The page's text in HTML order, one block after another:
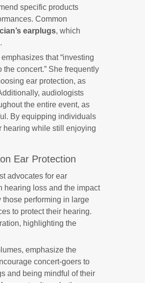
specific products
Common
earplugs, which
that “investing
concert.” She frequently
ear protection, as
audiologists
the entire event, as
By equipping individuals
hearing while still enjoying
Ear Protection
advocates for ear
hearing loss and the impact
performing in large
to protect their hearing.
highlighting the
emphasize the
concert-goers to
and being mindful of their